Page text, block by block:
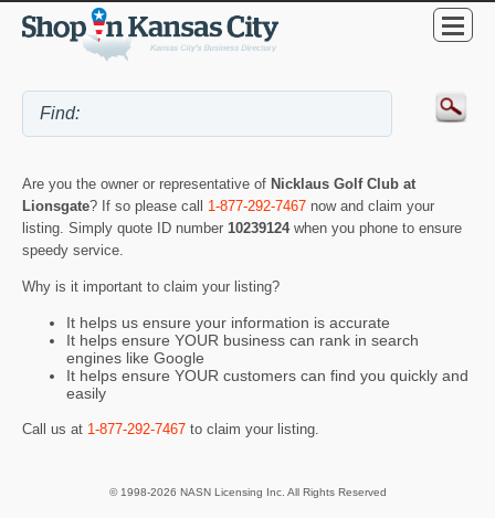
Are you the owner or representative of Nicklaus Golf Club at
Lionsgate? If so please call 1-877-292-7467 now and claim your
listing. Simply quote ID number 10239124 when you phone to ensure
speedy service.
Why is it important to claim your listing?
It helps us ensure your information is accurate
It helps ensure YOUR business can rank in search
engines like Google
It helps ensure YOUR customers can find you quickly and
easily
Call us at 1-877-292-7467 to claim your listing.
© 1998-2026 NASN Licensing Inc. All Rights Reserved